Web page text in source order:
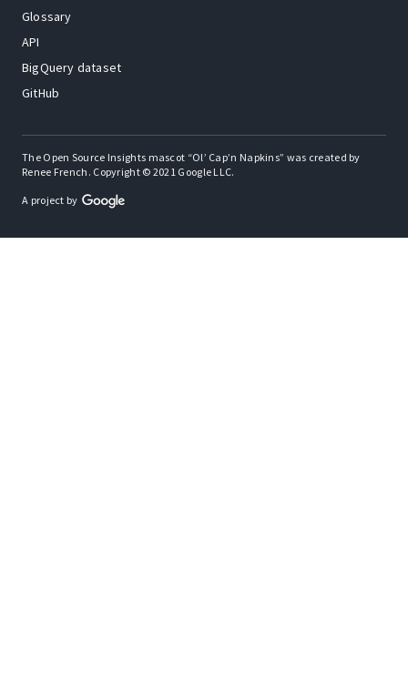
Glossary
API
BigQuery dataset
GitHub
The Open Source Insights mascot “Ol’ Cap’n Napkins” was created by
Renee French. Copyright © 2021 Google LLC.
A project by